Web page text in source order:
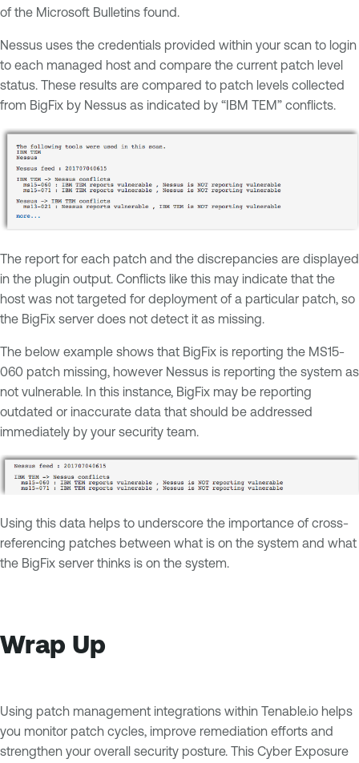
of the Microsoft Bulletins found.
Nessus uses the credentials provided within your scan to login
to each managed host and compare the current patch level
status. These results are compared to patch levels collected
from BigFix by Nessus as indicated by “IBM TEM” conflicts.
The report for each patch and the discrepancies are displayed
in the plugin output. Conflicts like this may indicate that the
host was not targeted for deployment of a particular patch, so
the BigFix server does not detect it as missing.
The below example shows that BigFix is reporting the MS15-
060 patch missing, however Nessus is reporting the system as
not vulnerable. In this instance, BigFix may be reporting
outdated or inaccurate data that should be addressed
immediately by your security team.
Using this data helps to underscore the importance of cross-
referencing patches between what is on the system and what
the BigFix server thinks is on the system.
Wrap Up
Using patch management integrations within Tenable.io helps
you monitor patch cycles, improve remediation efforts and
strengthen your overall security posture. This Cyber Exposure